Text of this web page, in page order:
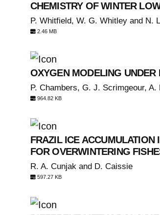
CHEMISTRY OF WINTER
P. Whitfield, W. G. Whitley and N.
2.46 MB
OXYGEN MODELING UNDER
P. Chambers, G. J. Scrimgeour,
964.82 KB
FRAZIL ICE
FOR OVERWINTERING
R. A. Cunjak and D. Caissie
597.27 KB